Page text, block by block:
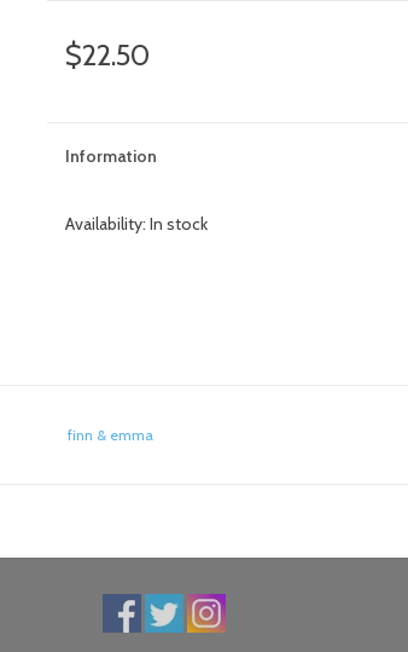
$22.50
Information
Availability: In stock
finn & emma